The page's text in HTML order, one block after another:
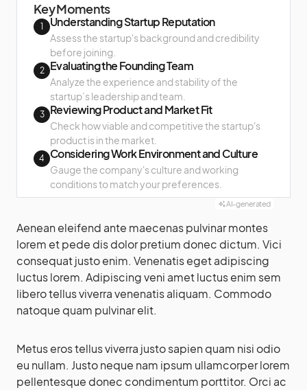
Key Moments
1 Understanding Startup Reputation
Assess the startup's background and credibility
before joining.
2 Evaluating the Founding Team
Analyze the experience and stability of the
startup’s leadership and team.
3 Reviewing Product and Market Fit
Check how viable and competitive the startup's
product is in the market.
4 Considering Work Environment and Culture
Gauge the company's culture and working
conditions to match your preferences.
AI-generated
Aenean eleifend ante maecenas pulvinar montes
lorem et pede dis dolor pretium donec dictum. Vici
consequat justo enim. Venenatis eget adipiscing
luctus lorem. Adipiscing veni amet luctus enim sem
libero tellus viverra venenatis aliquam. Commodo
natoque quam pulvinar elit.
Metus eros tellus viverra justo sapien quam nisi odio
eu nullam. Justo neque nam ipsum ullamcorper lorem
pellentesque donec condimentum porttitor. Orci ac